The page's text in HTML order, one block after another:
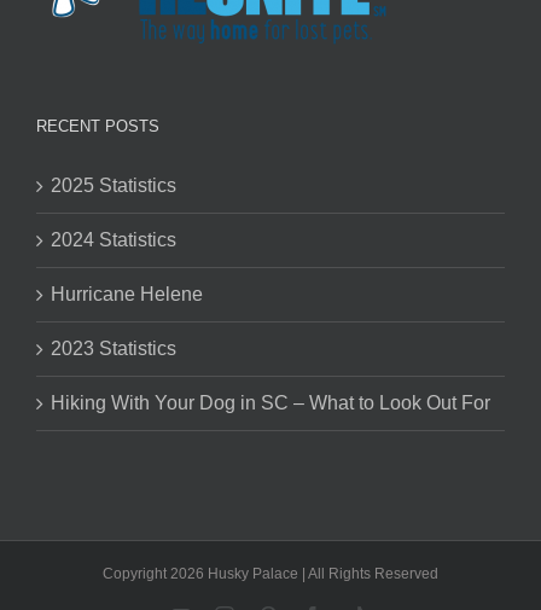
RECENT POSTS
2025 Statistics
2024 Statistics
Hurricane Helene
2023 Statistics
Hiking With Your Dog in SC – What to Look Out For
Copyright 2026 Husky Palace | All Rights Reserved